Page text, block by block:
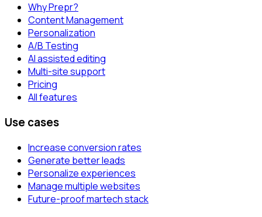
Why Prepr?
Content Management
Personalization
A/B Testing
AI assisted editing
Multi-site support
Pricing
All features
Use cases
Increase conversion rates
Generate better leads
Personalize experiences
Manage multiple websites
Future-proof martech stack